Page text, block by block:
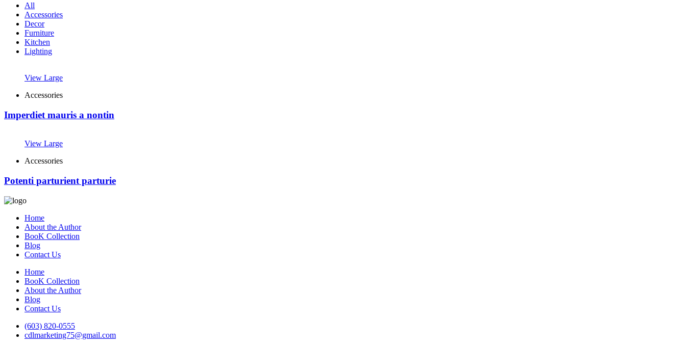
All
Accessories
Decor
Furniture
Kitchen
Lighting
View Large
Accessories
Imperdiet mauris a nontin
View Large
Accessories
Potenti parturient parturie
Home
About the Author
BooK Collection
Blog
Contact Us
Home
BooK Collection
About the Author
Blog
Contact Us
(603) 820-0555
cdlmarketing75@gmail.com